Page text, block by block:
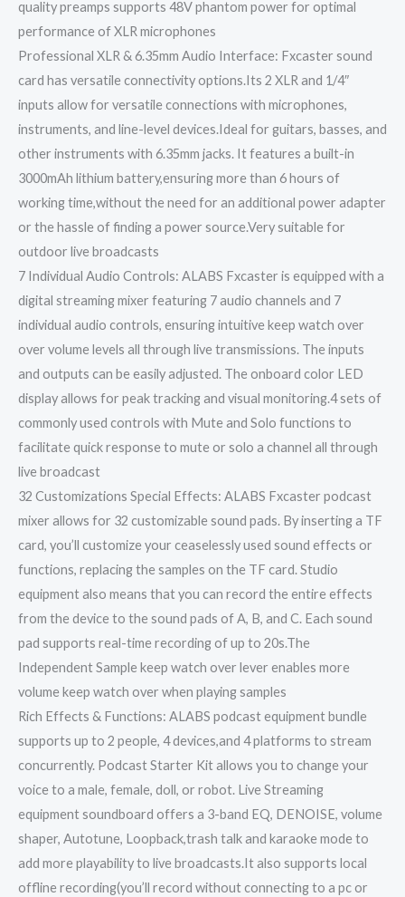
quality preamps supports 48V phantom power for optimal
performance of XLR microphones
Professional XLR & 6.35mm Audio Interface: Fxcaster sound
card has versatile connectivity options.Its 2 XLR and 1/4″
inputs allow for versatile connections with microphones,
instruments, and line-level devices.Ideal for guitars, basses, and
other instruments with 6.35mm jacks. It features a built-in
3000mAh lithium battery,ensuring more than 6 hours of
working time,without the need for an additional power adapter
or the hassle of finding a power source.Very suitable for
outdoor live broadcasts
7 Individual Audio Controls: ALABS Fxcaster is equipped with a
digital streaming mixer featuring 7 audio channels and 7
individual audio controls, ensuring intuitive keep watch over
over volume levels all through live transmissions. The inputs
and outputs can be easily adjusted. The onboard color LED
display allows for peak tracking and visual monitoring.4 sets of
commonly used controls with Mute and Solo functions to
facilitate quick response to mute or solo a channel all through
live broadcast
32 Customizations Special Effects: ALABS Fxcaster podcast
mixer allows for 32 customizable sound pads. By inserting a TF
card, you’ll customize your ceaselessly used sound effects or
functions, replacing the samples on the TF card. Studio
equipment also means that you can record the entire effects
from the device to the sound pads of A, B, and C. Each sound
pad supports real-time recording of up to 20s.The
Independent Sample keep watch over lever enables more
volume keep watch over when playing samples
Rich Effects & Functions: ALABS podcast equipment bundle
supports up to 2 people, 4 devices,and 4 platforms to stream
concurrently. Podcast Starter Kit allows you to change your
voice to a male, female, doll, or robot. Live Streaming
equipment soundboard offers a 3-band EQ, DENOISE, volume
shaper, Autotune, Loopback,trash talk and karaoke mode to
add more playability to live broadcasts.It also supports local
offline recording(you’ll record without connecting to a pc or